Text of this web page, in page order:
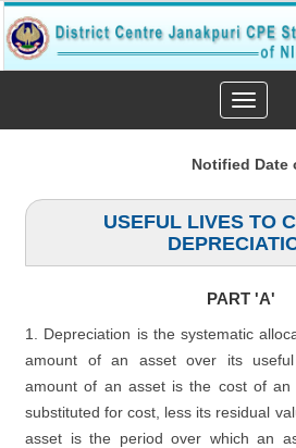
Toggle
navigation
Notified Date
USEFUL LIVES TO
PART 'A'
1. Depreciation is the systematic
amount of an asset over its
amount of an asset is the cost of
substituted for cost, less its residual
asset is the period over which an